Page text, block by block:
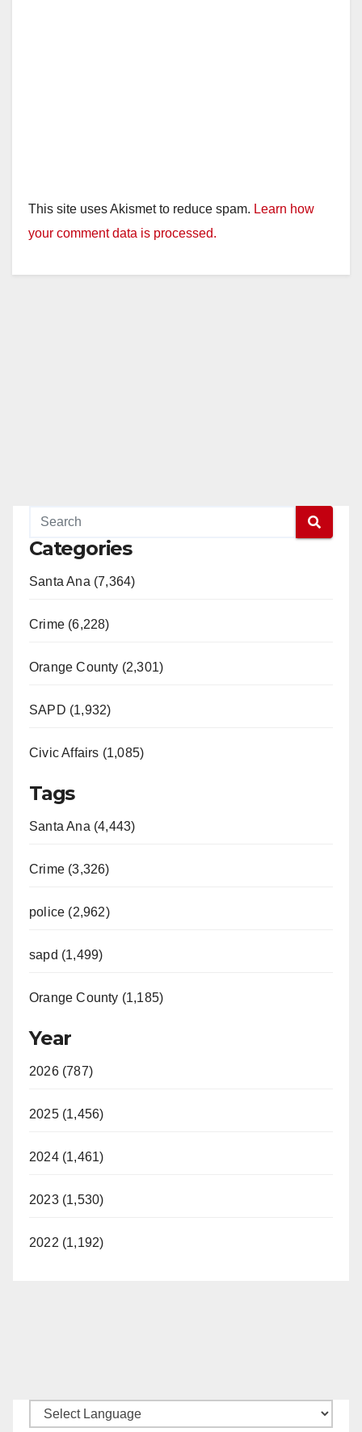
This site uses Akismet to reduce spam. Learn how
your comment data is processed.
Categories
Santa Ana (7,364)
Crime (6,228)
Orange County (2,301)
SAPD (1,932)
Civic Affairs (1,085)
Tags
Santa Ana (4,443)
Crime (3,326)
police (2,962)
sapd (1,499)
Orange County (1,185)
Year
2026 (787)
2025 (1,456)
2024 (1,461)
2023 (1,530)
2022 (1,192)